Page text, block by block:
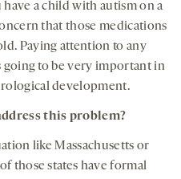
a child with autism on a
that those medications
Paying attention to any
going to be very important in
development.
this problem?
like Massachusetts or
those states have formal